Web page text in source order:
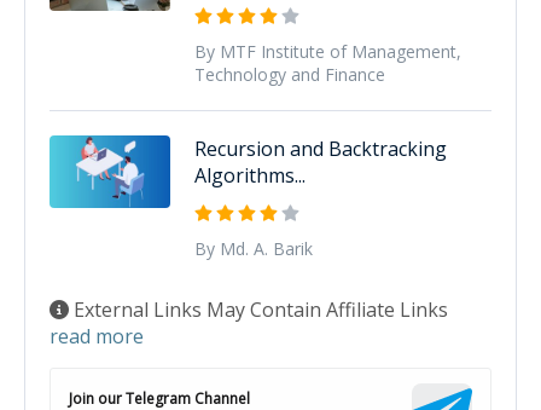
By MTF Institute of Management,
Technology and Finance
Recursion and Backtracking
Algorithms...
By Md. A. Barik
External Links May Contain Affiliate Links
read more
Join our Telegram Channel